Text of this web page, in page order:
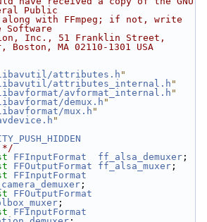
Public
with FFmpeg; if not, write
Software
Inc., 51 Franklin Street,
MA 02110-1301 USA
attributes.h "
attributes_internal.h "
avformat_internal.h "
demux.h "
mux.h"
"
*/
FFInputFormat ff_alsa_demuxer ;
FFOutputFormat ff_alsa_muxer ;
FFInputFormat
;
FFOutputFormat
;
FFInputFormat